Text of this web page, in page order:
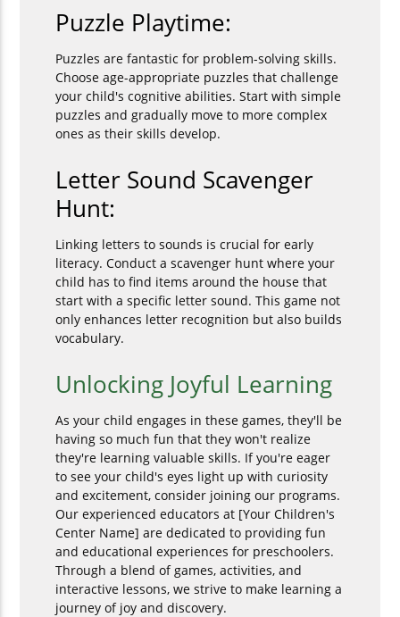
Puzzle Playtime:
Puzzles are fantastic for problem-solving skills.
Choose age-appropriate puzzles that challenge
your child's cognitive abilities. Start with simple
puzzles and gradually move to more complex
ones as their skills develop.
Letter Sound Scavenger
Hunt:
Linking letters to sounds is crucial for early
literacy. Conduct a scavenger hunt where your
child has to find items around the house that
start with a specific letter sound. This game not
only enhances letter recognition but also builds
vocabulary.
Unlocking Joyful Learning
As your child engages in these games, they'll be
having so much fun that they won't realize
they're learning valuable skills. If you're eager
to see your child's eyes light up with curiosity
and excitement, consider joining our programs.
Our experienced educators at [Your Children's
Center Name] are dedicated to providing fun
and educational experiences for preschoolers.
Through a blend of games, activities, and
interactive lessons, we strive to make learning a
journey of joy and discovery.